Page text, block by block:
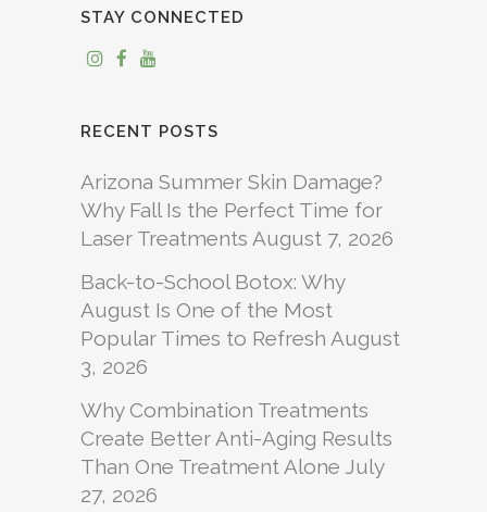
STAY CONNECTED
RECENT POSTS
Arizona Summer Skin Damage?
Why Fall Is the Perfect Time for
Laser Treatments August 7, 2026
Back-to-School Botox: Why
August Is One of the Most
Popular Times to Refresh August
3, 2026
Why Combination Treatments
Create Better Anti-Aging Results
Than One Treatment Alone July
27, 2026